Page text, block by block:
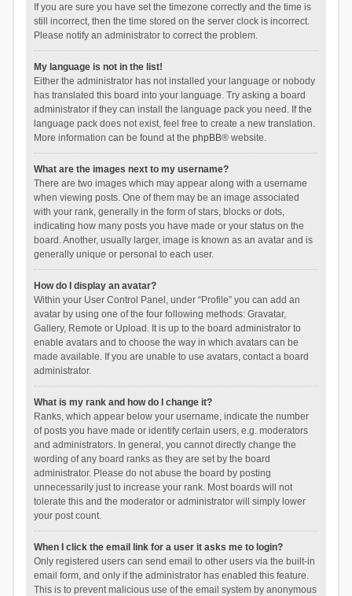
If you are sure you have set the timezone correctly and the time is
still incorrect, then the time stored on the server clock is incorrect.
Please notify an administrator to correct the problem.
My language is not in the list!
Either the administrator has not installed your language or nobody
has translated this board into your language. Try asking a board
administrator if they can install the language pack you need. If the
language pack does not exist, feel free to create a new translation.
More information can be found at the phpBB® website.
What are the images next to my username?
There are two images which may appear along with a username
when viewing posts. One of them may be an image associated
with your rank, generally in the form of stars, blocks or dots,
indicating how many posts you have made or your status on the
board. Another, usually larger, image is known as an avatar and is
generally unique or personal to each user.
How do I display an avatar?
Within your User Control Panel, under “Profile” you can add an
avatar by using one of the four following methods: Gravatar,
Gallery, Remote or Upload. It is up to the board administrator to
enable avatars and to choose the way in which avatars can be
made available. If you are unable to use avatars, contact a board
administrator.
What is my rank and how do I change it?
Ranks, which appear below your username, indicate the number
of posts you have made or identify certain users, e.g. moderators
and administrators. In general, you cannot directly change the
wording of any board ranks as they are set by the board
administrator. Please do not abuse the board by posting
unnecessarily just to increase your rank. Most boards will not
tolerate this and the moderator or administrator will simply lower
your post count.
When I click the email link for a user it asks me to login?
Only registered users can send email to other users via the built-in
email form, and only if the administrator has enabled this feature.
This is to prevent malicious use of the email system by anonymous